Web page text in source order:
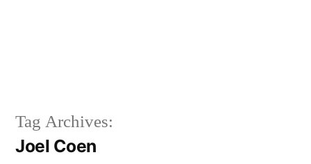
Tag Archives:
Joel Coen